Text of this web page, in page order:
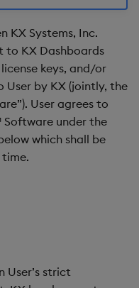
Config Manager
Contour
Data Filter
Data Form
Data Grid
Dropdown List
KX Systems, Inc.
to KX Dashboards
keys, and/or
by KX (jointly, the
User agrees to
Software under the
which shall be
User’s strict